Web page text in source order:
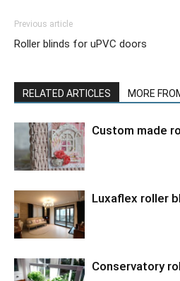
Previous article
Roller blinds for uPVC doors
RELATED ARTICLES MORE
Custom made
Luxaflex roller
Conservatory